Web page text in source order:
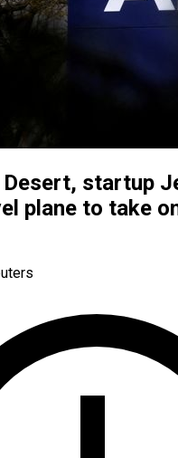
Desert, startup
plane to take